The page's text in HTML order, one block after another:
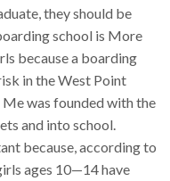
they should be
school is More
because a boarding
in the West Point
was founded with the
and into school.
because, according to
ages 10—14 have